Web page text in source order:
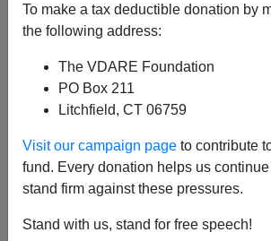
To make a tax deductible donation by
the following address:
The VDARE Foundation
PO Box 211
Litchfield, CT 06759
Visit our campaign page to contribute
fund. Every donation helps us
stand firm against these pressures.
Stand with us, stand for free speech!
01/11/2024, 06:13 PM -
CHARLOTTESVILLE
Judges) Forced To Recuse
Right Tiki Torch
Goons Who Attacked